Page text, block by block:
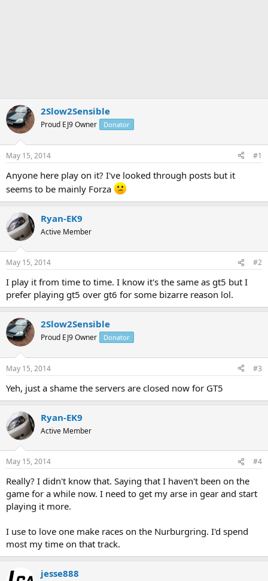
2Slow2Sensible
Proud EJ9 Owner Donator
May 15, 2014 #1
Anyone here play on it? I've looked through posts but it
seems to be mainly Forza
Ryan-EK9
Active Member
May 15, 2014 #2
I play it from time to time. I know it's the same as gt5 but I
prefer playing gt5 over gt6 for some bizarre reason lol.
2Slow2Sensible
Proud EJ9 Owner Donator
May 15, 2014 #3
Yeh, just a shame the servers are closed now for GT5
Ryan-EK9
Active Member
May 15, 2014 #4
Really? I didn't know that. Saying that I haven't been on the
game for a while now. I need to get my arse in gear and start
playing it more.
I use to love one make races on the Nurburgring. I'd spend
most my time on that track.
jesse888